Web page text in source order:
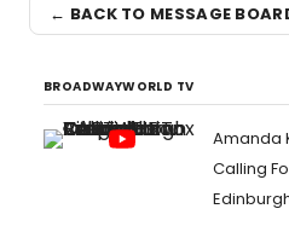
← BACK TO MESSAGE
BROADWAYWORLD TV
Amanda
Calling